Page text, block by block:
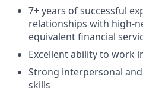
7+ years of successful
relationships with high-
equivalent financial
Excellent ability to work
Strong interpersonal
skills